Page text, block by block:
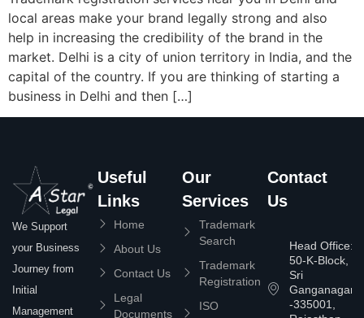
local areas make your brand legally strong and also
help in increasing the credibility of the brand in the
market. Delhi is a city of union territory in India, and the
capital of the country. If you are thinking of starting a
business in Delhi and then […]
We Support
your Business
Journey from
Initial
Management
Useful
Links
Home
About Us
Contact Us
Legal
Documents
Our
Services
Trademark
Search
Trademark
Registration
ISO
Contact
Us
Head Office:
50-K-Block,
Sri
Ganganagar
-335001,